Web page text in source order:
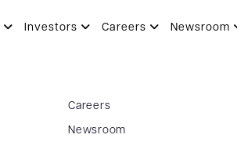
Investors Careers Newsroom
Careers
Newsroom